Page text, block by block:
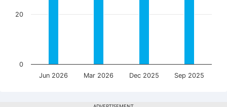
Jun 2026 Mar 2026 Dec 2025 Sep 2025
0
20